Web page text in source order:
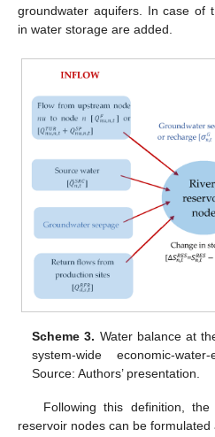
groundwater aquifers. In case of
in water storage are added.
Scheme 3. Water balance at
system-wide economic-
Source: Authors’ presentation.
Following this definition,
reservoir nodes can be formulated